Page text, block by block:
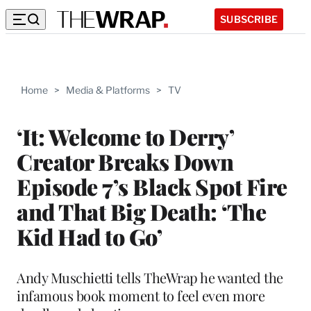
SUBSCRIBE
Home > Media & Platforms > TV
‘It: Welcome to Derry’
Creator Breaks Down
Episode 7’s Black Spot Fire
and That Big Death: ‘The
Kid Had to Go’
Andy Muschietti tells TheWrap he wanted the
infamous book moment to feel even more